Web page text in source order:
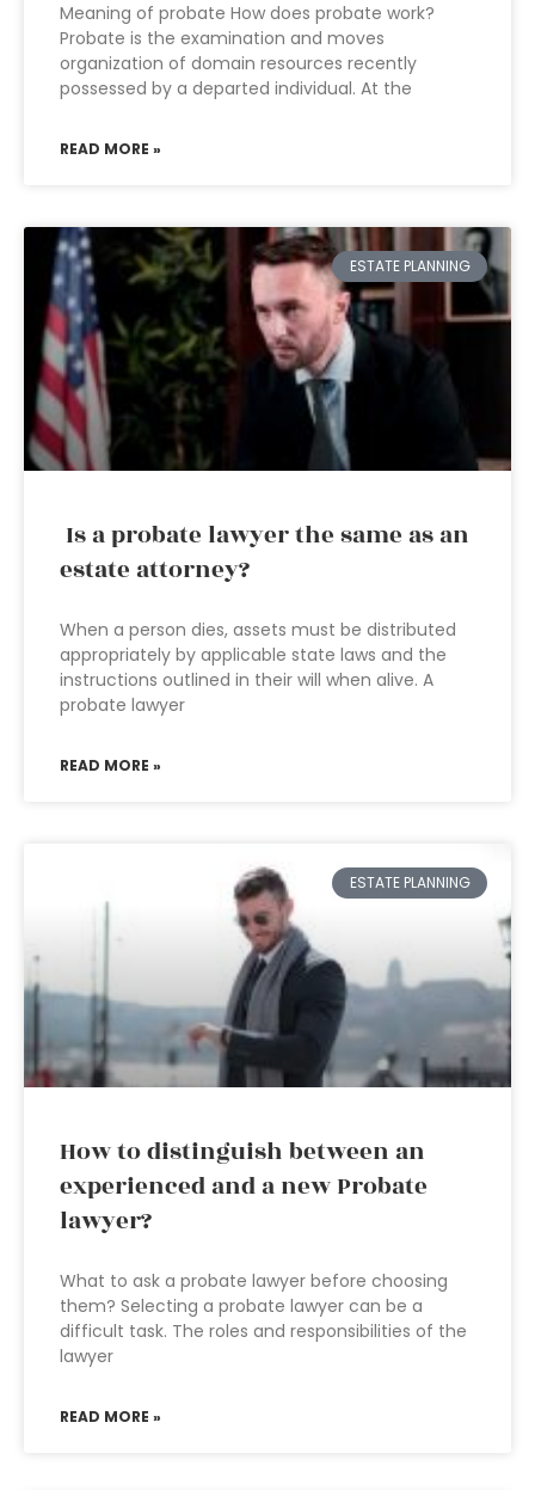
Meaning of probate How does probate work?
Probate is the examination and moves
organization of domain resources recently
possessed by a departed individual. At the
READ MORE »
ESTATE PLANNING
Is a probate lawyer the same as an
estate attorney?
When a person dies, assets must be distributed
appropriately by applicable state laws and the
instructions outlined in their will when alive. A
probate lawyer
READ MORE »
ESTATE PLANNING
How to distinguish between an
experienced and a new Probate
lawyer?
What to ask a probate lawyer before choosing
them? Selecting a probate lawyer can be a
difficult task. The roles and responsibilities of the
lawyer
READ MORE »